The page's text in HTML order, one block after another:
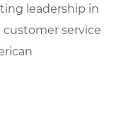
leadership in
customer service